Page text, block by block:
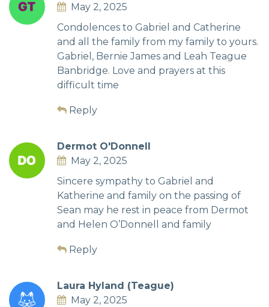
May 2, 2025
Condolences to Gabriel and Catherine
and all the family from my family to yours.
Gabriel, Bernie James and Leah Teague
Banbridge. Love and prayers at this
difficult time
Reply
Dermot O'Donnell
May 2, 2025
Sincere sympathy to Gabriel and
Katherine and family on the passing of
Sean may he rest in peace from Dermot
and Helen O’Donnell and family
Reply
Laura Hyland (Teague)
May 2, 2025